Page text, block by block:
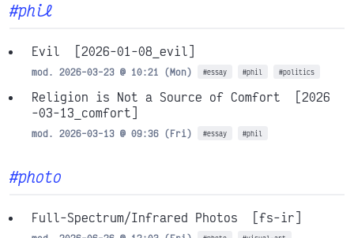
#phil
Evil [2026-01-08_evil]
mod. 2026-03-23 @ 10:21 (Mon) #essay #phil #politics
Religion is Not a Source of Comfort
[2026
-03-13_comfort]
mod. 2026-03-13 @ 09:36 (Fri) #essay #phil
#photo
Full-Spectrum/Infrared Photos [fs-ir]